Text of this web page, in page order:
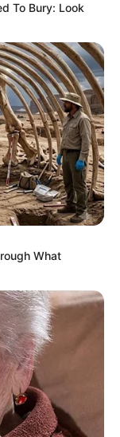
To Bury: Look
What